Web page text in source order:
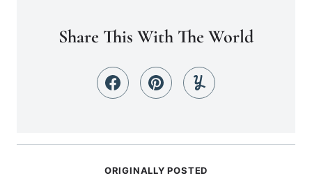
Share This With The World
ORIGINALLY POSTED